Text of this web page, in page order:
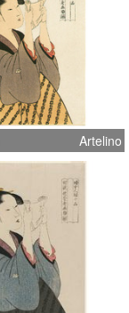
Artelino